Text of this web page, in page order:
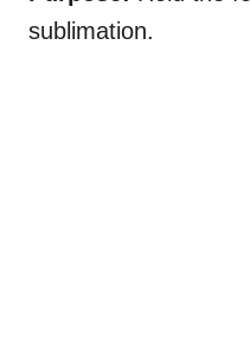
sublimation.